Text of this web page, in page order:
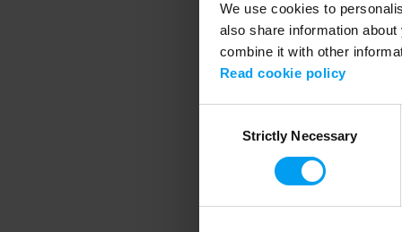
We use cookies to
also share information
combine it with other
Read cookie policy
SelectionStrictly Necessary
Application